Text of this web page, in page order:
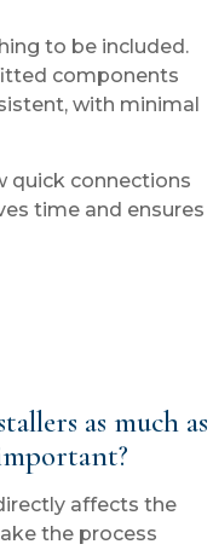
to be included.
components
with minimal
quick connections
time and ensures
as much as
affects the
the process